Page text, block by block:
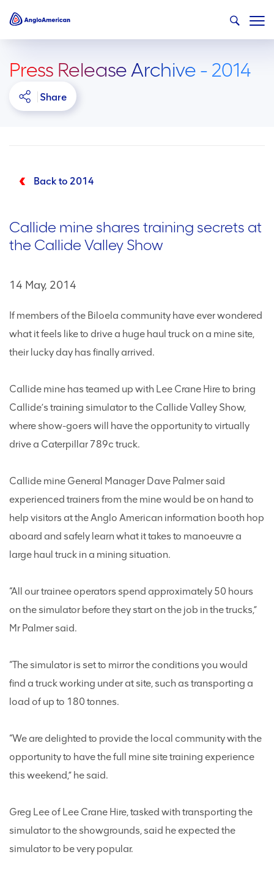
Press Release Archive - 2014
Share
Back to 2014
Callide mine shares training secrets at
the Callide Valley Show
14 May, 2014
If members of the Biloela community have ever wondered
what it feels like to drive a huge haul truck on a mine site,
their lucky day has finally arrived.
Callide mine has teamed up with Lee Crane Hire to bring
Callide’s training simulator to the Callide Valley Show,
where show-goers will have the opportunity to virtually
drive a Caterpillar 789c truck.
Callide mine General Manager Dave Palmer said
experienced trainers from the mine would be on hand to
help visitors at the Anglo American information booth hop
aboard and safely learn what it takes to manoeuvre a
large haul truck in a mining situation.
“All our trainee operators spend approximately 50 hours
on the simulator before they start on the job in the trucks,”
Mr Palmer said.
“The simulator is set to mirror the conditions you would
find a truck working under at site, such as transporting a
load of up to 180 tonnes.
“We are delighted to provide the local community with the
opportunity to have the full mine site training experience
this weekend,” he said.
Greg Lee of Lee Crane Hire, tasked with transporting the
simulator to the showgrounds, said he expected the
simulator to be very popular.